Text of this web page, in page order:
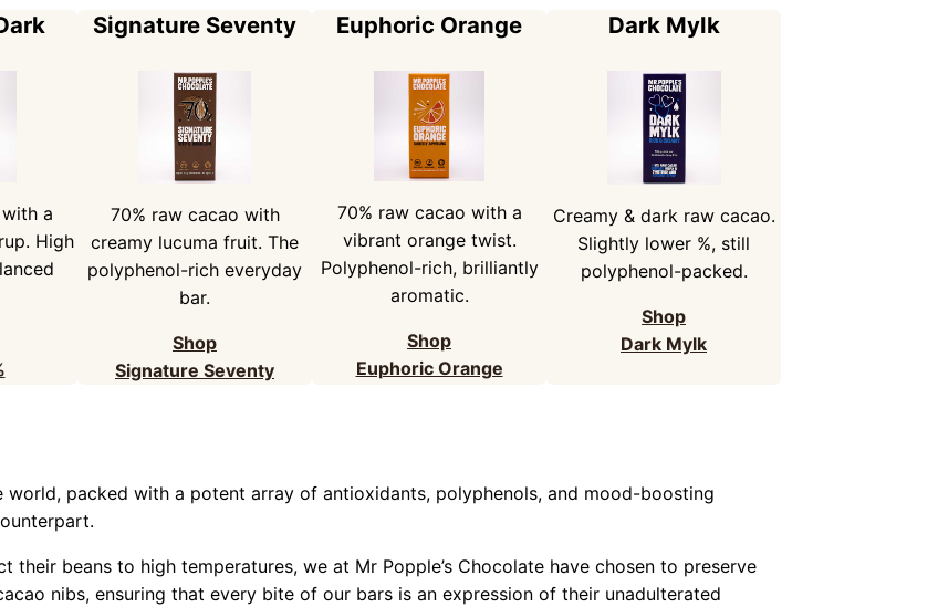
a
High
Signature Seventy
70% raw cacao with
creamy lucuma fruit. The
polyphenol-rich everyday
bar.
Shop
Signature Seventy
Euphoric Orange
70% raw cacao with a
vibrant orange twist.
Polyphenol-rich, brilliantly
aromatic.
Shop
Euphoric Orange
Dark Mylk
Creamy & dark raw cacao.
Slightly lower %, still
polyphenol-packed.
Shop
Dark Mylk
world, packed with a potent array of antioxidants, polyphenols, and mood-boosting
their beans to high temperatures, we at Mr Popple’s Chocolate have chosen to preserve
nibs, ensuring that every bite of our bars is an expression of their unadulterated